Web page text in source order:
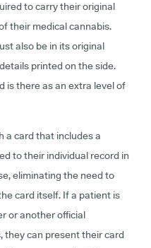
to carry their original
their medical cannabis.
also be in its original
printed on the side.
is there as an extra level of
a card that includes a
to their individual record in
eliminating the need to
card itself. If a patient is
or another official
they can present their card